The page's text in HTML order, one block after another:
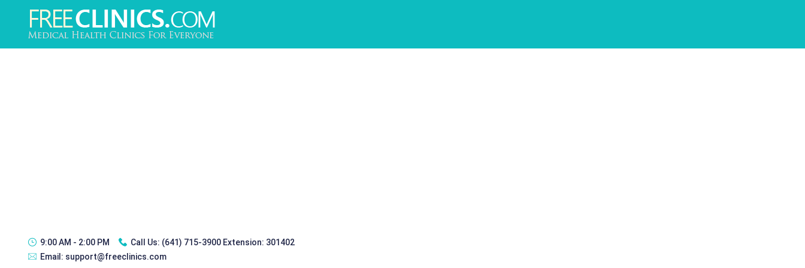
9:00 AM - 2:00 PM Call Us: (641) 715-3900 Extension: 301402
Email: support@freeclinics.com